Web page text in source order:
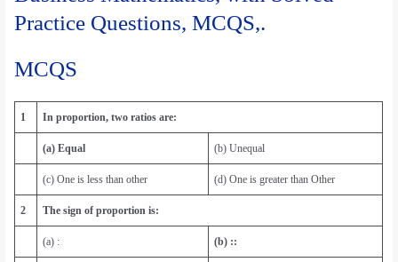
Practice Questions, MCQS,.
MCQS
1 In proportion, two ratios are:
(a) Equal (b) Unequal
(c) One is less than other (d) One is greater than Other
2 The sign of proportion is:
(a) : (b) ::